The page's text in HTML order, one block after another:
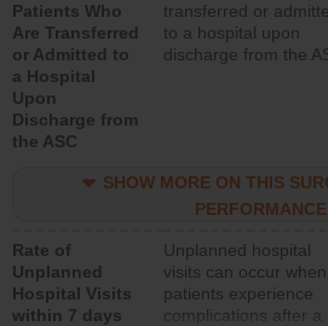
Patients Who
Are Transferred
or Admitted to
a Hospital
Upon
Discharge from
the ASC
transferred or
to a hospital upon
discharge from the
SHOW MORE ON THIS
PERFORMANCE
Rate of
Unplanned
Hospital Visits
within 7 days
Unplanned hospital
visits can occur when
patients experience
complications after a